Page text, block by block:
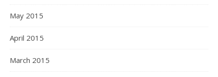
May 2015
April 2015
March 2015